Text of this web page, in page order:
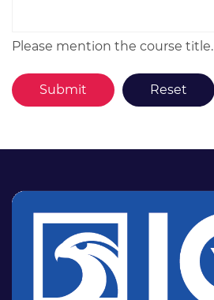
Please mention the course title.